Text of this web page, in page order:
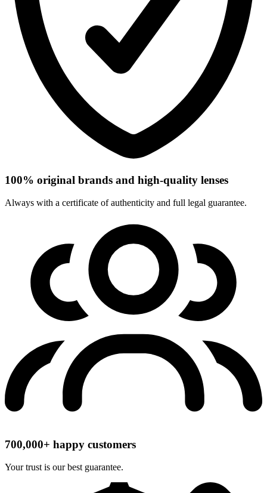
100% original brands and high-quality lenses
Always with a certificate of authenticity and full legal guarantee.
700,000+ happy customers
Your trust is our best guarantee.